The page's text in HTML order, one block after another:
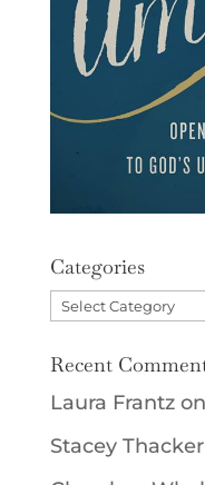
Categories
Categories
Recent
Laura Frantzon
Stacey Thacker